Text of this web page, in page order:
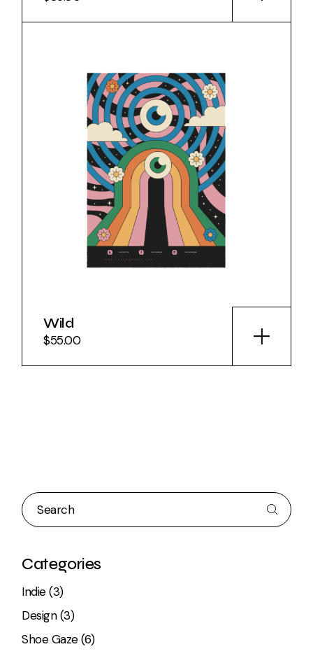
Wild
$55.00
Search
Categories
Indie 33
products
Design 33
products
Shoe Gaze 66
products